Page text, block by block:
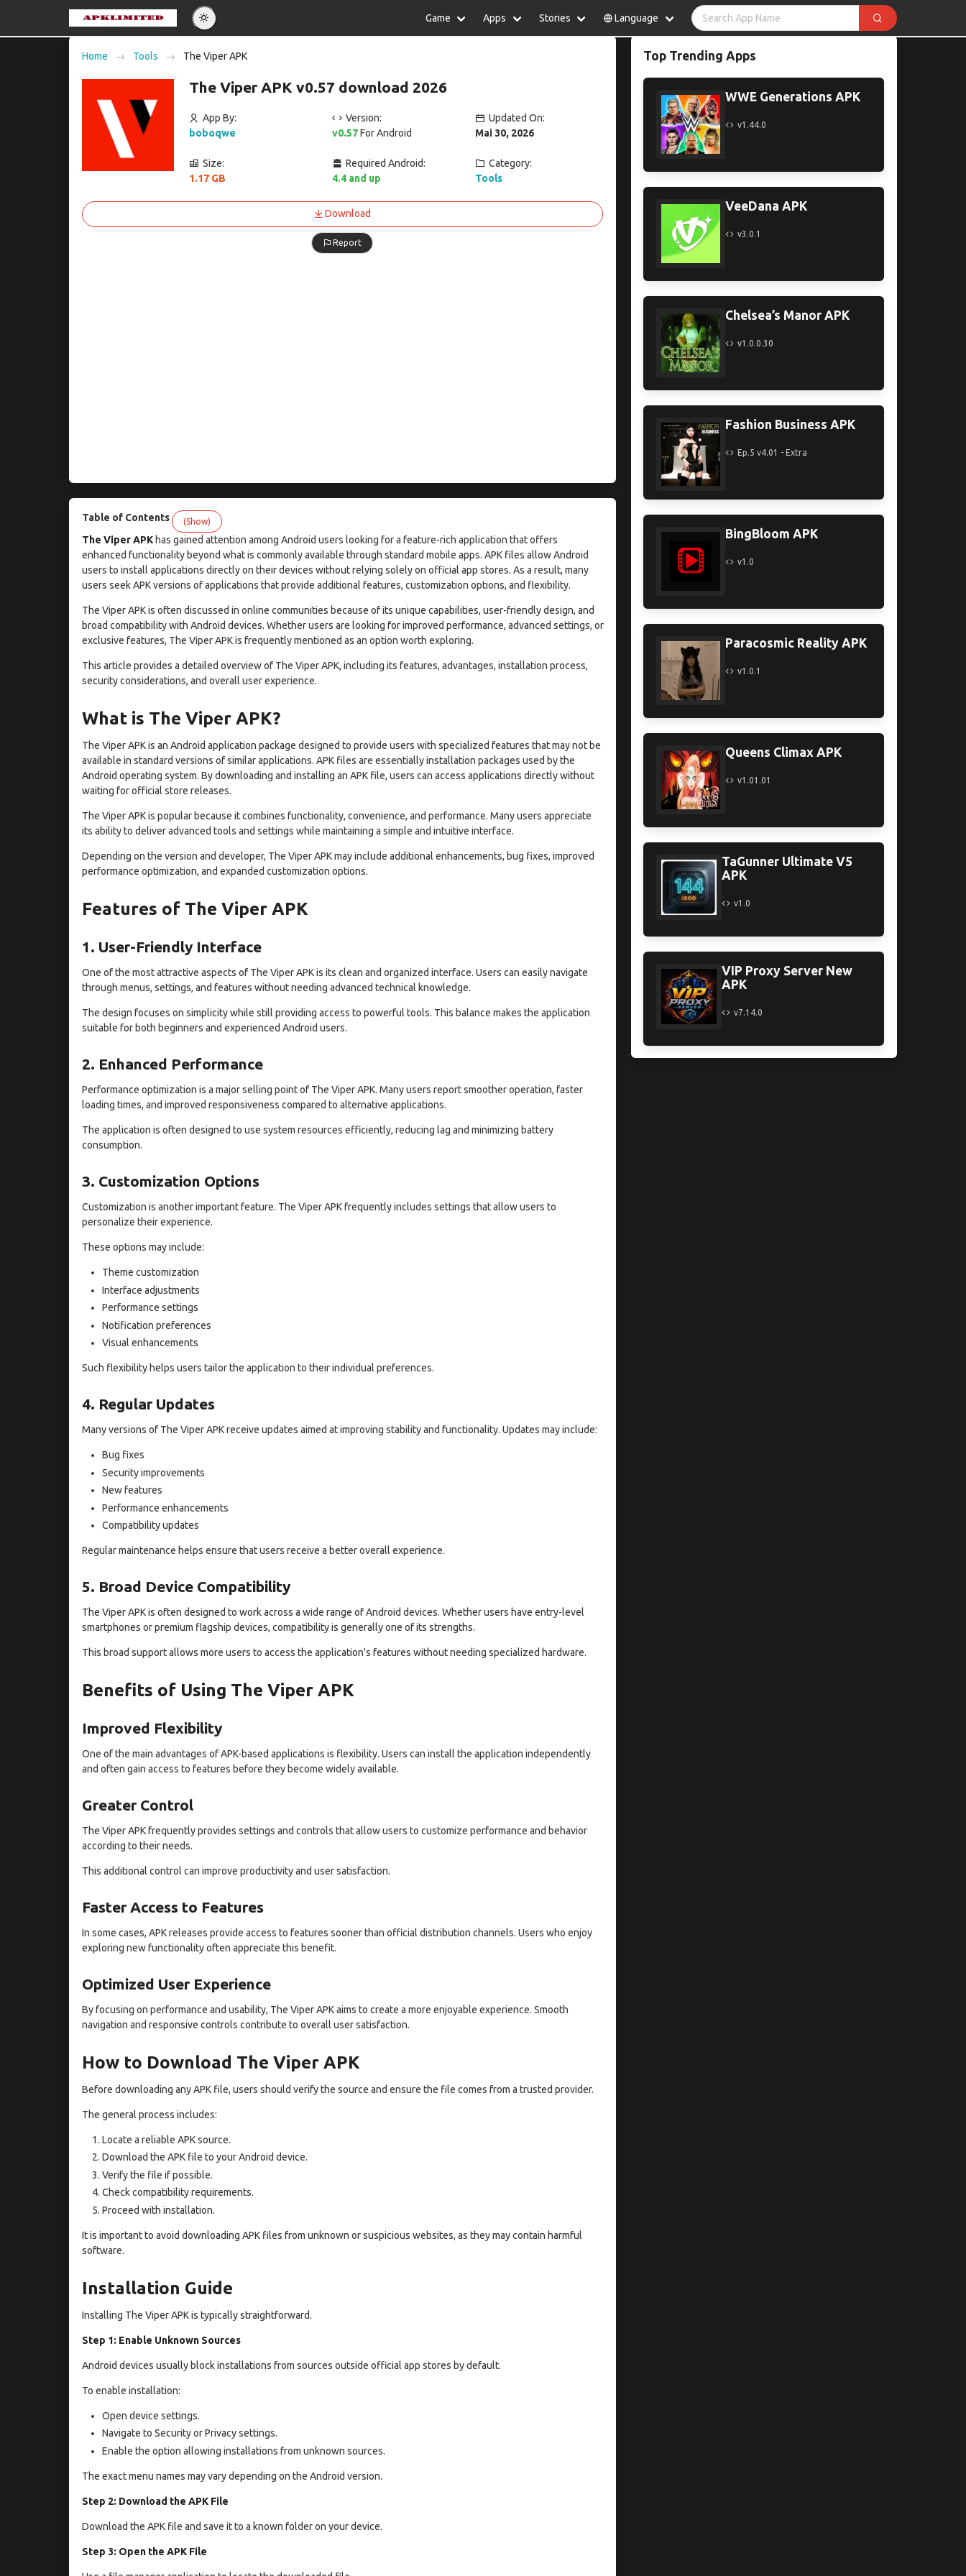
Game Apps Stories Language
Español Indonesia
Nederlands
Home Tools The Viper APK
The Viper APK v0.57 download 2026
App By:
boboqwe
Version:
v0.57For Android
Updated On:
Mai 30, 2026
Size:
1.17 GB
Required Android:
4.4 and up
Category:
Tools
Download
Report
Table of Contents (Show)
The Viper APKhas gained attention among Android users looking for a feature-rich application that offers
enhanced functionality beyond what is commonly available through standard mobile apps. APK files allow Android
users to install applications directly on their devices without relying solely on official app stores. As a result, many
users seek APK versions of applications that provide additional features, customization options, and flexibility.
The Viper APK is often discussed in online communities because of its unique capabilities, user-friendly design, and
broad compatibility with Android devices. Whether users are looking for improved performance, advanced settings, or
exclusive features, The Viper APK is frequently mentioned as an option worth exploring.
This article provides a detailed overview of The Viper APK, including its features, advantages, installation process,
security considerations, and overall user experience.
What is The Viper APK?
The Viper APK is an Android application package designed to provide users with specialized features that may not be
available in standard versions of similar applications. APK files are essentially installation packages used by the
Android operating system. By downloading and installing an APK file, users can access applications directly without
waiting for official store releases.
The Viper APK is popular because it combines functionality, convenience, and performance. Many users appreciate
its ability to deliver advanced tools and settings while maintaining a simple and intuitive interface.
Depending on the version and developer, The Viper APK may include additional enhancements, bug fixes, improved
performance optimization, and expanded customization options.
Features of The Viper APK
1. User-Friendly Interface
One of the most attractive aspects of The Viper APK is its clean and organized interface. Users can easily navigate
through menus, settings, and features without needing advanced technical knowledge.
The design focuses on simplicity while still providing access to powerful tools. This balance makes the application
suitable for both beginners and experienced Android users.
2. Enhanced Performance
Performance optimization is a major selling point of The Viper APK. Many users report smoother operation, faster
loading times, and improved responsiveness compared to alternative applications.
The application is often designed to use system resources efficiently, reducing lag and minimizing battery
consumption.
3. Customization Options
Customization is another important feature. The Viper APK frequently includes settings that allow users to
personalize their experience.
These options may include:
Theme customization
Interface adjustments
Performance settings
Notification preferences
Visual enhancements
Such flexibility helps users tailor the application to their individual preferences.
4. Regular Updates
Many versions of The Viper APK receive updates aimed at improving stability and functionality. Updates may include:
Bug fixes
Security improvements
New features
Performance enhancements
Compatibility updates
Regular maintenance helps ensure that users receive a better overall experience.
5. Broad Device Compatibility
The Viper APK is often designed to work across a wide range of Android devices. Whether users have entry-level
smartphones or premium flagship devices, compatibility is generally one of its strengths.
This broad support allows more users to access the application's features without needing specialized hardware.
Benefits of Using The Viper APK
Improved Flexibility
One of the main advantages of APK-based applications is flexibility. Users can install the application independently
and often gain access to features before they become widely available.
Greater Control
The Viper APK frequently provides settings and controls that allow users to customize performance and behavior
according to their needs.
This additional control can improve productivity and user satisfaction.
Faster Access to Features
In some cases, APK releases provide access to features sooner than official distribution channels. Users who enjoy
exploring new functionality often appreciate this benefit.
Optimized User Experience
By focusing on performance and usability, The Viper APK aims to create a more enjoyable experience. Smooth
navigation and responsive controls contribute to overall user satisfaction.
How to Download The Viper APK
Before downloading any APK file, users should verify the source and ensure the file comes from a trusted provider.
The general process includes:
Locate a reliable APK source.
Download the APK file to your Android device.
Verify the file if possible.
Check compatibility requirements.
Proceed with installation.
It is important to avoid downloading APK files from unknown or suspicious websites, as they may contain harmful
software.
Installation Guide
Installing The Viper APK is typically straightforward.
Step 1: Enable Unknown Sources
Android devices usually block installations from sources outside official app stores by default.
To enable installation:
Open device settings.
Navigate to Security or Privacy settings.
Enable the option allowing installations from unknown sources.
The exact menu names may vary depending on the Android version.
Step 2: Download the APK File
Download the APK file and save it to a known folder on your device.
Step 3: Open the APK File
Top Trending Apps
WWE Generations APK
v1.44.0
VeeDana APK
v3.0.1
Chelsea’s Manor APK
v1.0.0.30
Fashion Business APK
Ep.5 v4.01 - Extra
BingBloom APK
v1.0
Paracosmic Reality APK
v1.0.1
Queens Climax APK
v1.01.01
TaGunner Ultimate V5
APK
v1.0
VIP Proxy Server New
APK
v7.14.0